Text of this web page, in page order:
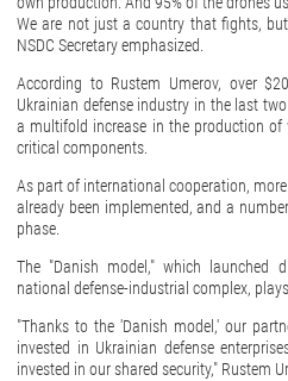
We are not just a country that fights,
NSDC Secretary emphasized.
According to Rustem Umerov, over
Ukrainian defense industry in the last
a multifold increase in the production of
critical components.
As part of international cooperation,
already been implemented, and a
phase.
The "Danish model," which launched
national defense-industrial complex,
"Thanks to the 'Danish model,' our
invested in Ukrainian defense
invested in our shared security," Rustem